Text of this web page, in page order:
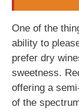
One of the
ability to
prefer dry
sweetness.
offering a
of the